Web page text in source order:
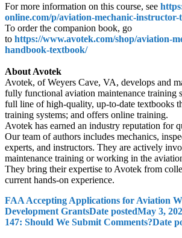
For more information on this course, see
online.com/p/aviation-mechanic-
To order the companion book, go
to https://www.avotek.com/shop/aviation-
handbook-textbook/
About Avotek
Avotek, of Weyers Cave, VA, develops and
fully functional aviation maintenance training
full line of high-quality, up-to-date textbooks
training systems; and offers online training.
Avotek has earned an industry reputation for
Our team of authors includes mechanics,
experts, and instructors. They are actively
maintenance training or working in the
They bring their expertise to Avotek from
current hands-on experience.
FAA Accepting Applications for Aviation
Development GrantsDate postedMay 3,
147: Should We Submit Comments?Date